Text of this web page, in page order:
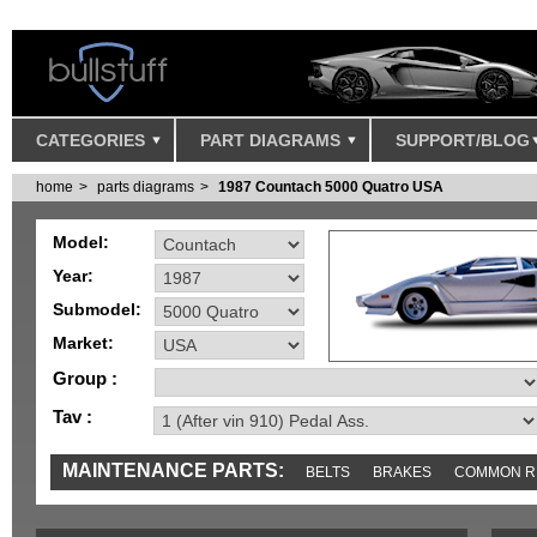
CATEGORIES PART DIAGRAMS SUPPORT/BLOG
home parts diagrams 1987 Countach 5000 Quatro USA
Model:
Year:
Submodel:
Market:
Group :
Tav :
MAINTENANCE PARTS: BELTS BRAKES COMMON
IGNITION MISC SENSORS TOOLS AND TOOKITS